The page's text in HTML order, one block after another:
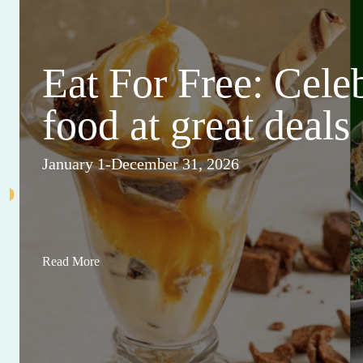
Eat For Free:
food at great deals
January 1-December 31, 2026
Read More